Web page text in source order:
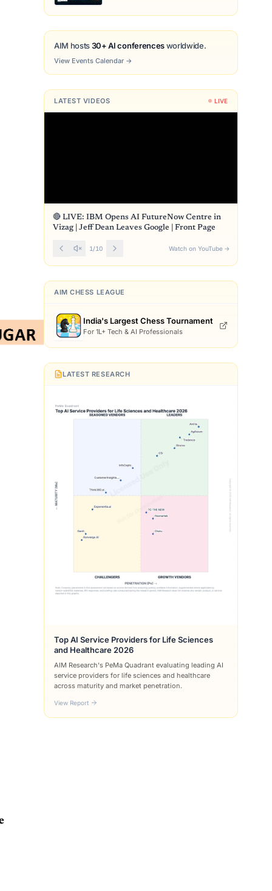
AIM hosts30+ AI conferencesworldwide.
View Events Calendar →
LATEST VIDEOS LIVE
🔴 LIVE: IBM Opens AI FutureNow Centre in
Vizag | Jeff Dean Leaves Google | Front Page
1 /10 Watch on YouTube →
AIM CHESS LEAGUE
India's Largest Chess Tournament
For 1L+ Tech & AI Professionals
LATEST RESEARCH
Top AI Service Providers for Life Sciences
and Healthcare 2026
AIM Research's PeMa Quadrant evaluating leading AI
service providers for life sciences and healthcare
across maturity and market penetration.
View Report